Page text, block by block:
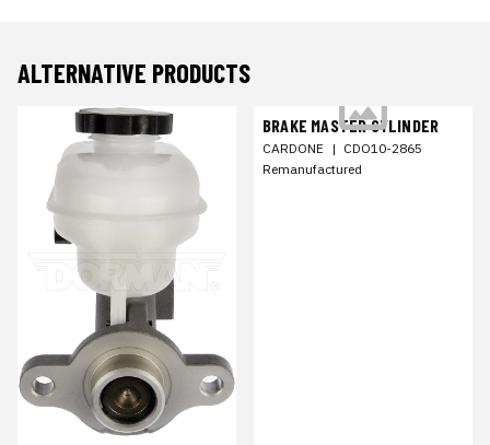
ALTERNATIVE PRODUCTS
BRAKE MASTER CYLINDER
CARDONE | CDO10-2865
Remanufactured